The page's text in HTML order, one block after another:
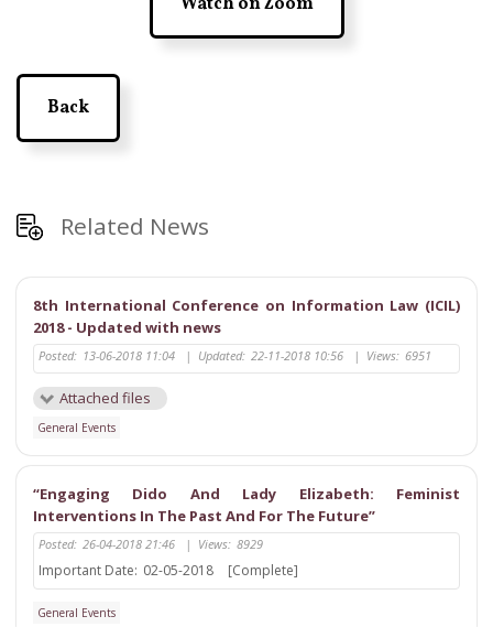
Back
Related News
8th International Conference on Information Law (ICIL)
2018 - Updated with news
Posted: 13-06-2018 11:04 | Updated: 22-11-2018 10:56 | Views: 6951
Attached files
General Events
“Engaging Dido And Lady Elizabeth: Feminist
Interventions In The Past And For The Future”
Posted: 26-04-2018 21:46 | Views: 8929
Important Date: 02-05-2018 [Complete]
General Events